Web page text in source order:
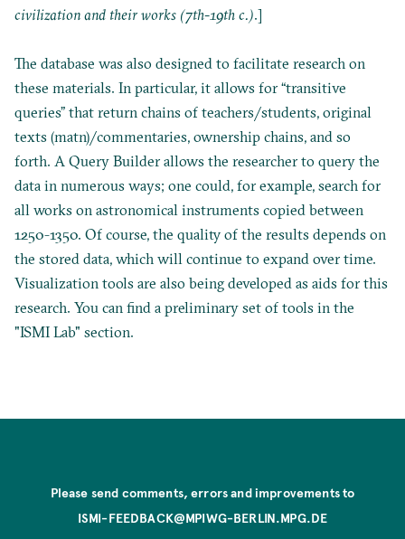
civilization and their works (7th-19th c.).]
The database was also designed to facilitate research on
these materials. In particular, it allows for “transitive
queries” that return chains of teachers/students, original
texts (matn)/commentaries, ownership chains, and so
forth. A Query Builder allows the researcher to query the
data in numerous ways; one could, for example, search for
all works on astronomical instruments copied between
1250-1350. Of course, the quality of the results depends on
the stored data, which will continue to expand over time.
Visualization tools are also being developed as aids for this
research. You can find a preliminary set of tools in the
"ISMI Lab" section.
Please send comments, errors and improvements to
ISMI-FEEDBACK@MPIWG-BERLIN.MPG.DE